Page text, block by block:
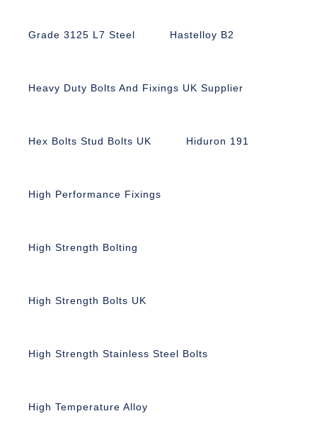
Grade 3125 L7 Steel Hastelloy B2
Heavy Duty Bolts And Fixings UK Supplier
Hex Bolts Stud Bolts UK Hiduron 191
High Performance Fixings
High Strength Bolting
High Strength Bolts UK
High Strength Stainless Steel Bolts
High Temperature Alloy